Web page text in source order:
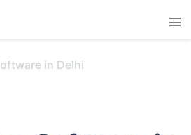
in Delhi